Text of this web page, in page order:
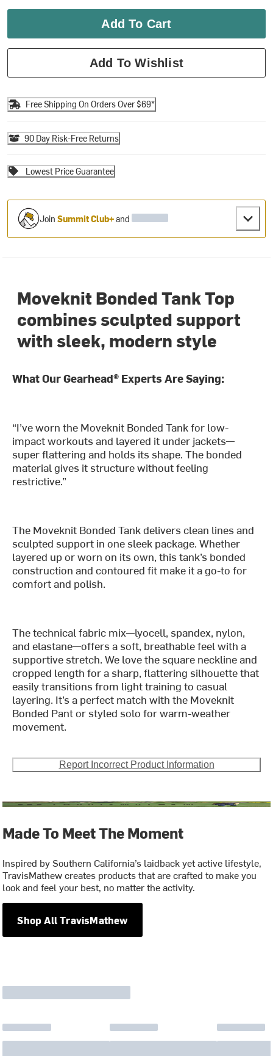
Add To Cart
Add To Wishlist
Free Shipping On Orders Over $69*
90 Day Risk-Free Returns
Lowest Price Guarantee
JoinSummit Club+and
Moveknit Bonded Tank Top
combines sculpted support
with sleek, modern style
What Our Gearhead® Experts Are Saying:
“I’ve worn the Moveknit Bonded Tank for low-
impact workouts and layered it under jackets—
super flattering and holds its shape. The bonded
material gives it structure without feeling
restrictive.”
The Moveknit Bonded Tank delivers clean lines and
sculpted support in one sleek package. Whether
layered up or worn on its own, this tank’s bonded
construction and contoured fit make it a go-to for
comfort and polish.
The technical fabric mix—lyocell, spandex, nylon,
and elastane—offers a soft, breathable feel with a
supportive stretch. We love the square neckline and
cropped length for a sharp, flattering silhouette that
easily transitions from light training to casual
layering. It’s a perfect match with the Moveknit
Bonded Pant or styled solo for warm-weather
movement.
Report Incorrect Product Information
Made To Meet The Moment
Inspired by Southern California’s laidback yet active lifestyle,
TravisMathew creates products that are crafted to make you
look and feel your best, no matter the activity.
Shop All TravisMathew